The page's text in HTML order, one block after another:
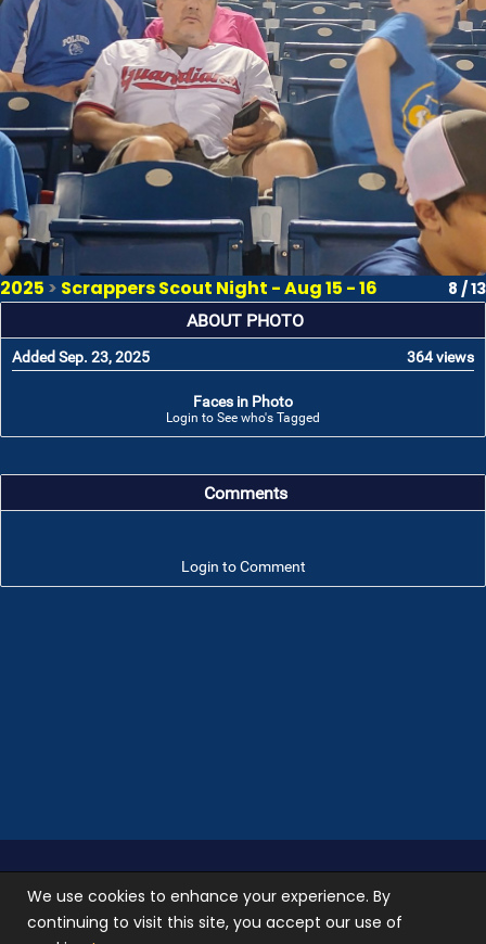
2025 > Scrappers Scout Night - Aug 15 - 16 8 / 13
ABOUT PHOTO
Added Sep. 23, 2025 364 views
Faces in Photo
Login to See who's Tagged
Comments
Login to Comment
Troop 101 © 2026 All rights reserved.
Terms of use
andPrivacy Policy
Photos used on our site are not stock photos, they
We use cookies to enhance your experience. By
continuing to visit this site, you accept our use of